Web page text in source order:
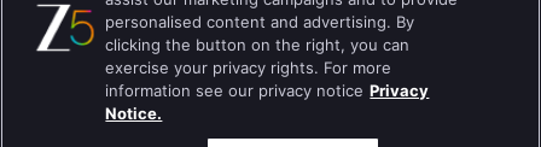
Mahabharat
Jodha Akbar
Pavitra Rishta
personalised content and advertising. By
clicking the button on the right, you can
exercise your privacy rights. For more
information see our privacy notice Privacy
Notice.